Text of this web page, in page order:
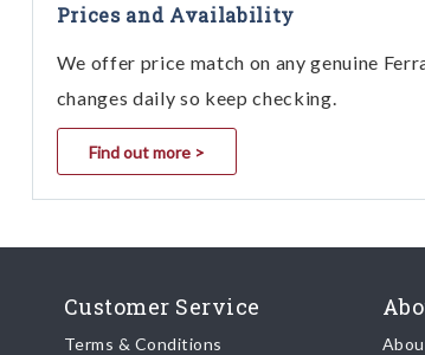
Prices and Availability
We offer price match on any genuine
changes daily so keep checking.
Find out more >
Customer Service
Terms & Conditions